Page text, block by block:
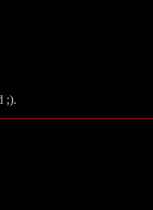
;).